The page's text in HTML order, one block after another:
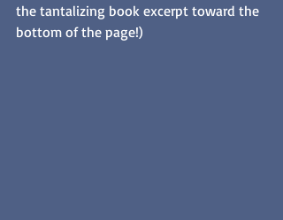
the tantalizing book excerpt toward the
bottom of the page!)